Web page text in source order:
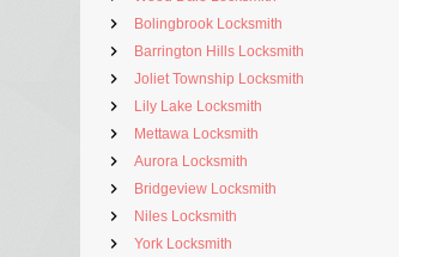
Bolingbrook Locksmith
Barrington Hills Locksmith
Joliet Township Locksmith
Lily Lake Locksmith
Mettawa Locksmith
Aurora Locksmith
Bridgeview Locksmith
Niles Locksmith
York Locksmith